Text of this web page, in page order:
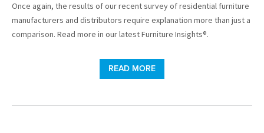
Once again, the results of our recent survey of residential furniture
manufacturers and distributors require explanation more than just a
comparison. Read more in our latest Furniture Insights®.
READ MORE